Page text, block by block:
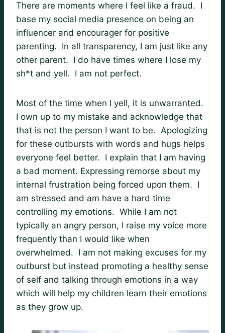
There are moments where I feel like a fraud. I
base my social media presence on being an
influencer and encourager for positive
parenting. In all transparency, I am just like any
other parent. I do have times where I lose my
sh*t and yell. I am not perfect.
Most of the time when I yell, it is unwarranted.
I own up to my mistake and acknowledge that
that is not the person I want to be. Apologizing
for these outbursts with words and hugs helps
everyone feel better. I explain that I am having
a bad moment. Expressing remorse about my
internal frustration being forced upon them. I
am stressed and am have a hard time
controlling my emotions. While I am not
typically an angry person, I raise my voice more
frequently than I would like when
overwhelmed. I am not making excuses for my
outburst but instead promoting a healthy sense
of self and talking through emotions in a way
which will help my children learn their emotions
as they grow up.